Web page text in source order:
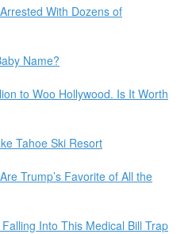
With Dozens of
Name?
to Woo Hollywood. Is It Worth
Tahoe Ski Resort
Trump’s Favorite of All the
Into This Medical Bill Trap